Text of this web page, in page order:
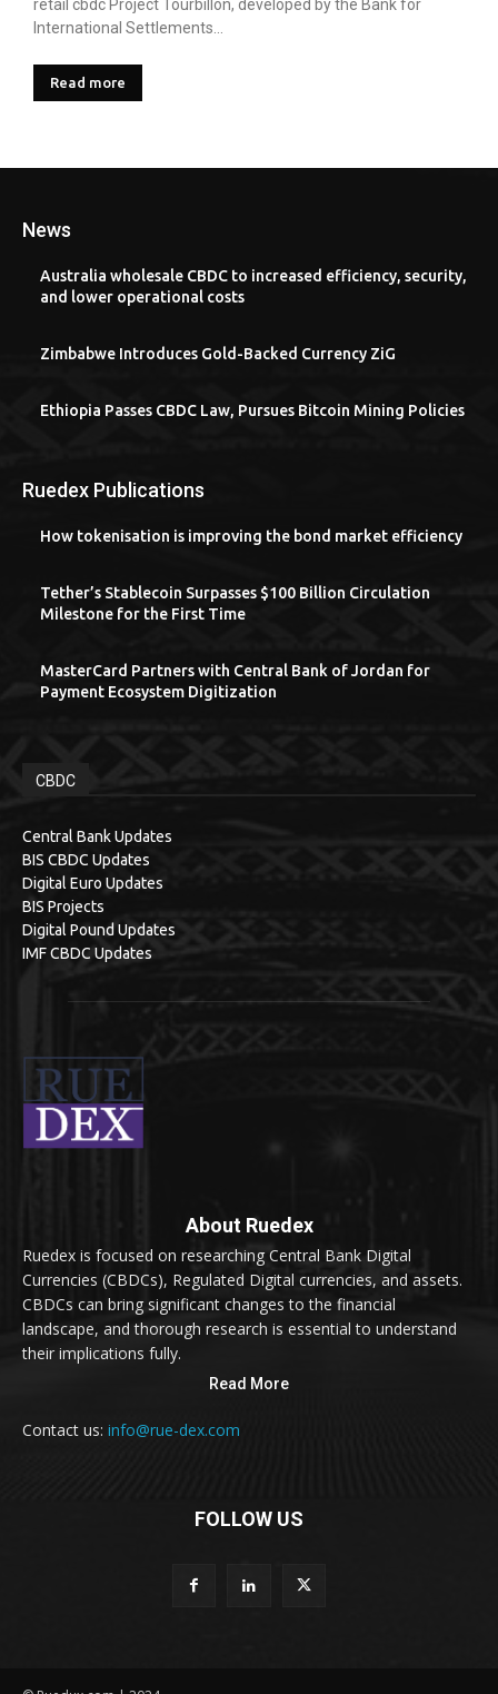
retail cbdc Project Tourbillon, developed by the Bank for
International Settlements...
Read more
News
Australia wholesale CBDC to increased efficiency, security,
and lower operational costs
Zimbabwe Introduces Gold-Backed Currency ZiG
Ethiopia Passes CBDC Law, Pursues Bitcoin Mining Policies
Ruedex Publications
How tokenisation is improving the bond market efficiency
Tether’s Stablecoin Surpasses $100 Billion Circulation
Milestone for the First Time
MasterCard Partners with Central Bank of Jordan for
Payment Ecosystem Digitization
CBDC
Central Bank Updates
BIS CBDC Updates
Digital Euro Updates
BIS Projects
Digital Pound Updates
IMF CBDC Updates
About Ruedex
Ruedex is focused on researching Central Bank Digital
Currencies (CBDCs), Regulated Digital currencies, and assets.
CBDCs can bring significant changes to the financial
landscape, and thorough research is essential to understand
their implications fully.
Read More
Contact us: info@rue-dex.com
FOLLOW US